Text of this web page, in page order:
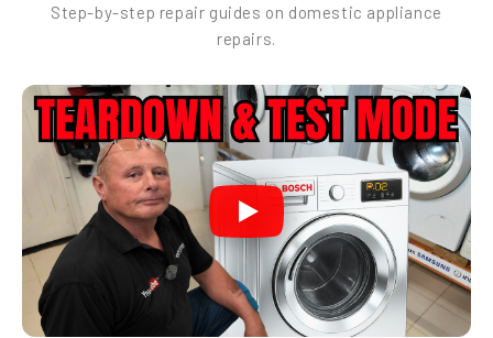
Step-by-step repair guides on domestic appliance
repairs.